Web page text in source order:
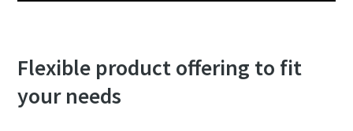
Flexible product offering to fit
your needs